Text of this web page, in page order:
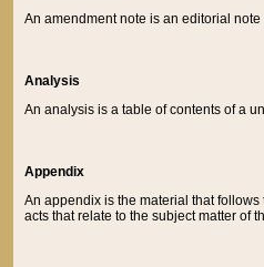
An amendment note is an editorial
Analysis
An analysis is a table of contents of a
Appendix
An appendix is the material that
acts that relate to the subject matter of